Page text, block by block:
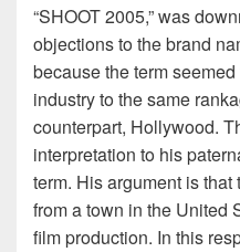
“SHOOT 2005,” was
objections to the brand
because the term
industry to the same
counterpart, Hollywood.
interpretation to his
term. His argument is
from a town in the United
film production. In this